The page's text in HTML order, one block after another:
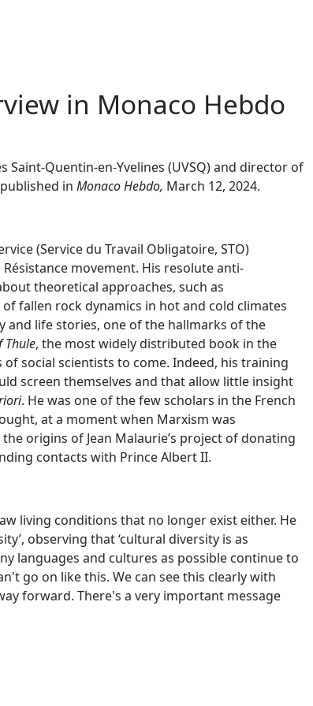
in Monaco Hebdo
Quentin-en-Yvelines (UVSQ) and director of
in Monaco Hebdo, March 12, 2024.
(Service du Travail Obligatoire, STO)
movement. His resolute anti-
theoretical approaches, such as
fallen rock dynamics in hot and cold climates
and life stories, one of the hallmarks of the
Thule, the most widely distributed book in the
social scientists to come. Indeed, his training
screen themselves and that allow little insight
. He was one of the few scholars in the French
at a moment when Marxism was
origins of Jean Malaurie’s project of donating
contacts with Prince Albert II.
living conditions that no longer exist either. He
observing that ‘cultural diversity is as
languages and cultures as possible continue to
go on like this. We can see this clearly with
forward. There's a very important message